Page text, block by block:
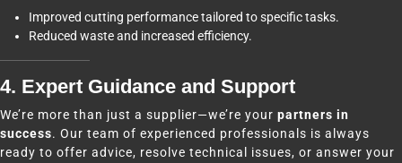
Improved cutting performance tailored to specific tasks.
Reduced waste and increased efficiency.
4. Expert Guidance and Support
We’re more than just a supplier—we’re your partners in
success. Our team of experienced professionals is always
ready to offer advice, resolve technical issues, or answer your